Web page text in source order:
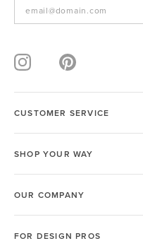
CUSTOMER SERVICE
SHOP YOUR WAY
OUR COMPANY
FOR DESIGN PROS